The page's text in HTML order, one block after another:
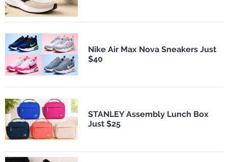
Nike Air Max Nova Sneakers Just
$40
STANLEY Assembly Lunch Box
Just $25